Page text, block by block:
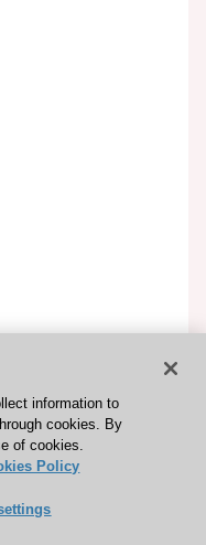
information to
cookies. By
of cookies.
Policy